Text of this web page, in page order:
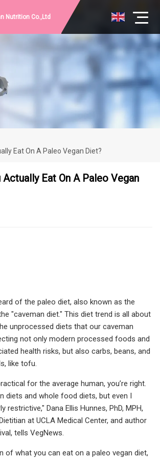
Nutrition Co.,Ltd
Eat On A Paleo Vegan Diet?
Actually Eat On A Paleo Vegan
of the paleo diet, also known as the
"caveman diet." This diet trend is all about
unprocessed diets that our caveman
not only modern processed foods and
health risks, but also carbs, beans, and
like tofu.
for the average human, you’re right.
diets and whole food diets, but even I
restrictive," Dana Ellis Hunnes, PhD, MPH,
at UCLA Medical Center, and author
tells VegNews.
of what you can eat on a paleo vegan diet,